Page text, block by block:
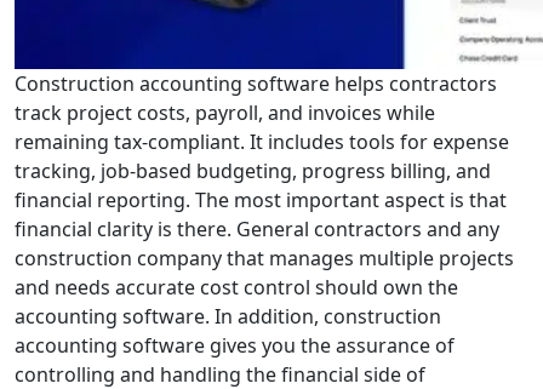
Construction accounting software helps contractors
track project costs, payroll, and invoices while
remaining tax-compliant. It includes tools for expense
tracking, job-based budgeting, progress billing, and
financial reporting. The most important aspect is that
financial clarity is there. General contractors and any
construction company that manages multiple projects
and needs accurate cost control should own the
accounting software. In addition, construction
accounting software gives you the assurance of
controlling and handling the financial side of